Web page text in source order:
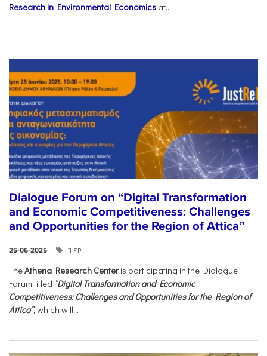
Research in Environmental Economics at...
Dialogue Forum on “Digital Transformation
and Economic Competitiveness: Challenges
and Opportunities for the Region of Attica”
25-06-2025 ILSP
TheAthena Research Centeris participating in the Dialogue
Forum titled “Digital Transformation and Economic
Competitiveness: Challenges and Opportunities for the Region of
Attica”,which will...